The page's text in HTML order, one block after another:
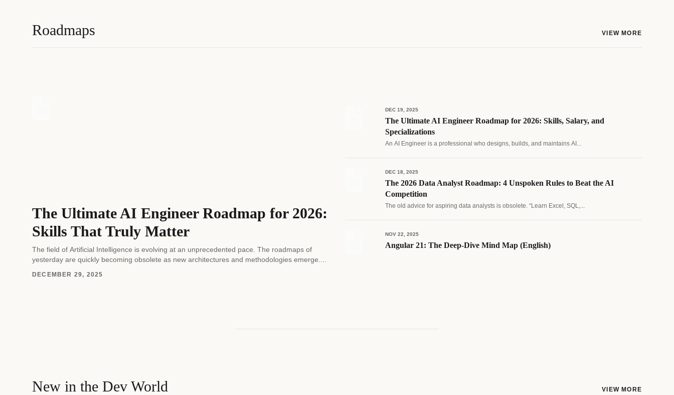
Roadmaps VIEW MORE
The Ultimate AI Engineer Roadmap for 2026:
Skills That Truly Matter
The field of Artificial Intelligence is evolving at an unprecedented pace. The roadmaps of
yesterday are quickly becoming obsolete as new architectures and methodologies emerge....
DECEMBER 29, 2025
DEC 19, 2025
The Ultimate AI Engineer Roadmap for 2026: Skills, Salary, and
Specializations
An AI Engineer is a professional who designs, builds, and maintains AI...
DEC 18, 2025
The 2026 Data Analyst Roadmap: 4 Unspoken Rules to Beat the AI
Competition
The old advice for aspiring data analysts is obsolete. “Learn Excel, SQL,...
NOV 22, 2025
Angular 21: The Deep-Dive Mind Map (English)
New in the Dev World VIEW MORE